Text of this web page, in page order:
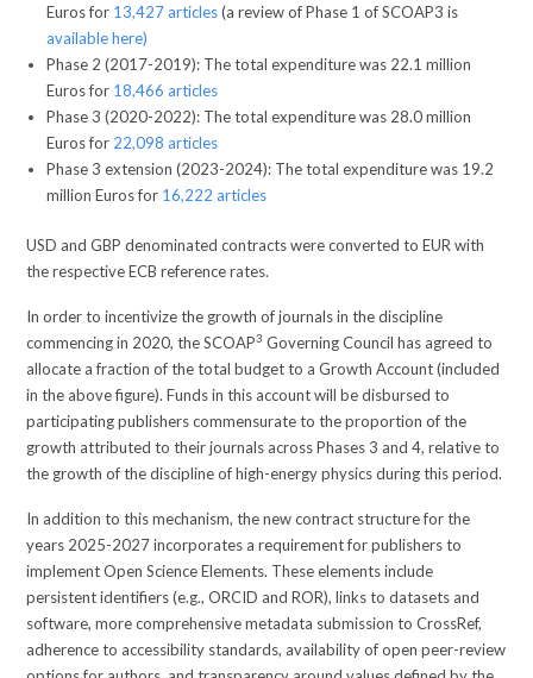
Euros for 13,427 articles(a review of Phase 1 of SCOAP3 is
available here)
Phase 2 (2017-2019): The total expenditure was 22.1 million
Euros for 18,466 articles
Phase 3 (2020-2022): The total expenditure was 28.0 million
Euros for 22,098 articles
Phase 3 extension (2023-2024): The total expenditure was 19.2
million Euros for 16,222 articles
USD and GBP denominated contracts were converted to EUR with
the respective ECB reference rates.
In order to incentivize the growth of journals in the discipline
commencing in 2020, the SCOAP3 Governing Council has agreed to
allocate a fraction of the total budget to a Growth Account (included
in the above figure). Funds in this account will be disbursed to
participating publishers commensurate to the proportion of the
growth attributed to their journals across Phases 3 and 4, relative to
the growth of the discipline of high-energy physics during this period.
In addition to this mechanism, the new contract structure for the
years 2025-2027 incorporates a requirement for publishers to
implement Open Science Elements. These elements include
persistent identifiers (e.g., ORCID and ROR), links to datasets and
software, more comprehensive metadata submission to CrossRef,
adherence to accessibility standards, availability of open peer-review